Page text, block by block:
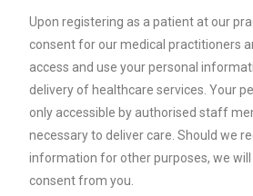
Upon registering as a patient at our
consent for our medical practitioners
access and use your personal
delivery of healthcare services. Your
only accessible by authorised staff
necessary to deliver care. Should we
information for other purposes, we
consent from you.